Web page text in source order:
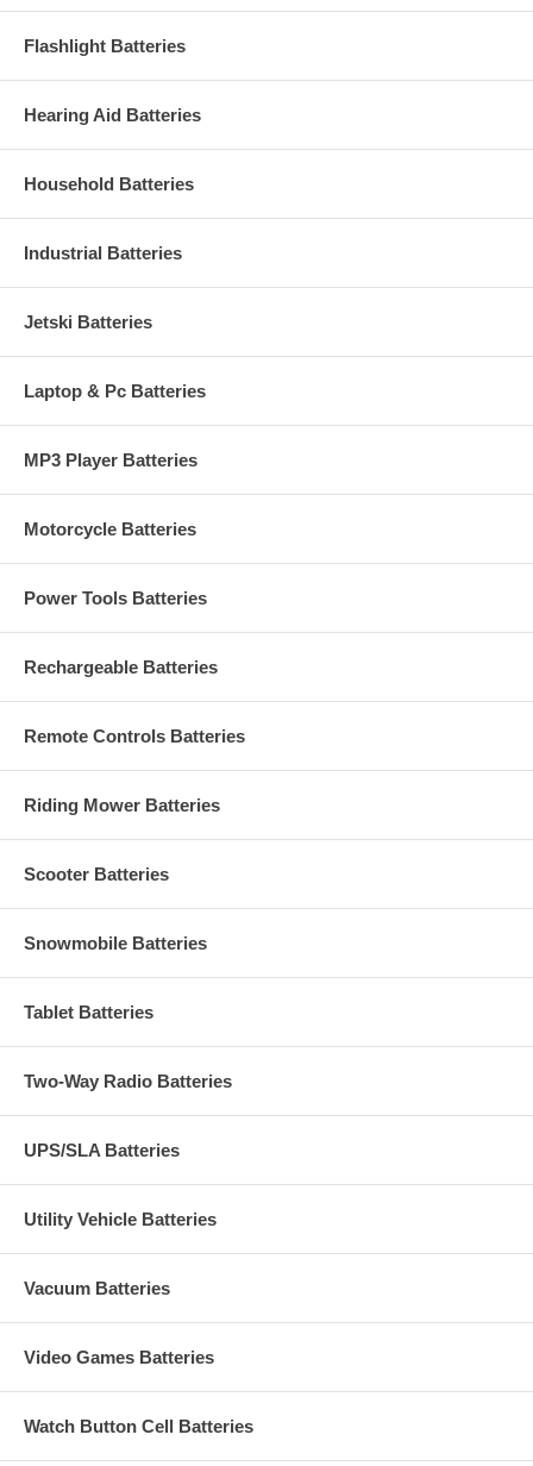
Flashlight Batteries
Hearing Aid Batteries
Household Batteries
Industrial Batteries
Jetski Batteries
Laptop & Pc Batteries
MP3 Player Batteries
Motorcycle Batteries
Power Tools Batteries
Rechargeable Batteries
Remote Controls Batteries
Riding Mower Batteries
Scooter Batteries
Snowmobile Batteries
Tablet Batteries
Two-Way Radio Batteries
UPS/SLA Batteries
Utility Vehicle Batteries
Vacuum Batteries
Video Games Batteries
Watch Button Cell Batteries